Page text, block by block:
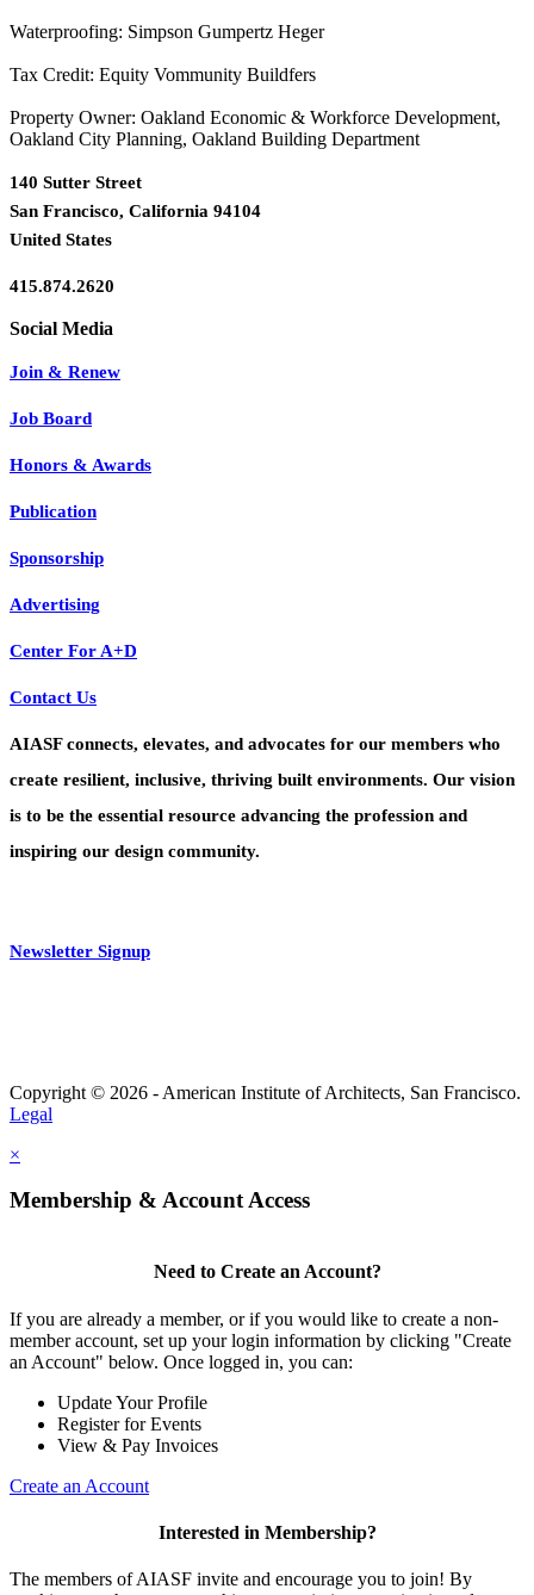
Waterproofing: Simpson Gumpertz Heger
Tax Credit: Equity Vommunity Buildfers
Property Owner: Oakland Economic & Workforce Development,
Oakland City Planning, Oakland Building Department
140 Sutter Street
San Francisco, California 94104
United States
415.874.2620
Join & Renew
Job Board
Honors & Awards
Publication
Sponsorship
Advertising
Center For A+D
Contact Us
AIASF connects, elevates, and advocates for our members who
create resilient, inclusive, thriving built environments. Our vision
is to be the essential resource advancing the profession and
inspiring our design community.
Newsletter Signup
Copyright © 2026 - American Institute of Architects, San Francisco.
Legal
×
Membership & Account Access
Need to Create an Account?
If you are already a member, or if you would like to create a non-
member account, set up your login information by clicking "Create
an Account" below. Once logged in, you can:
Update Your Profile
Register for Events
View & Pay Invoices
Create an Account
Interested in Membership?
The members of AIASF invite and encourage you to join! By